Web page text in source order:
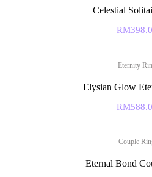
Celestial
RM
Eternity
Elysian Glow
RM
Couple
Eternal Bond